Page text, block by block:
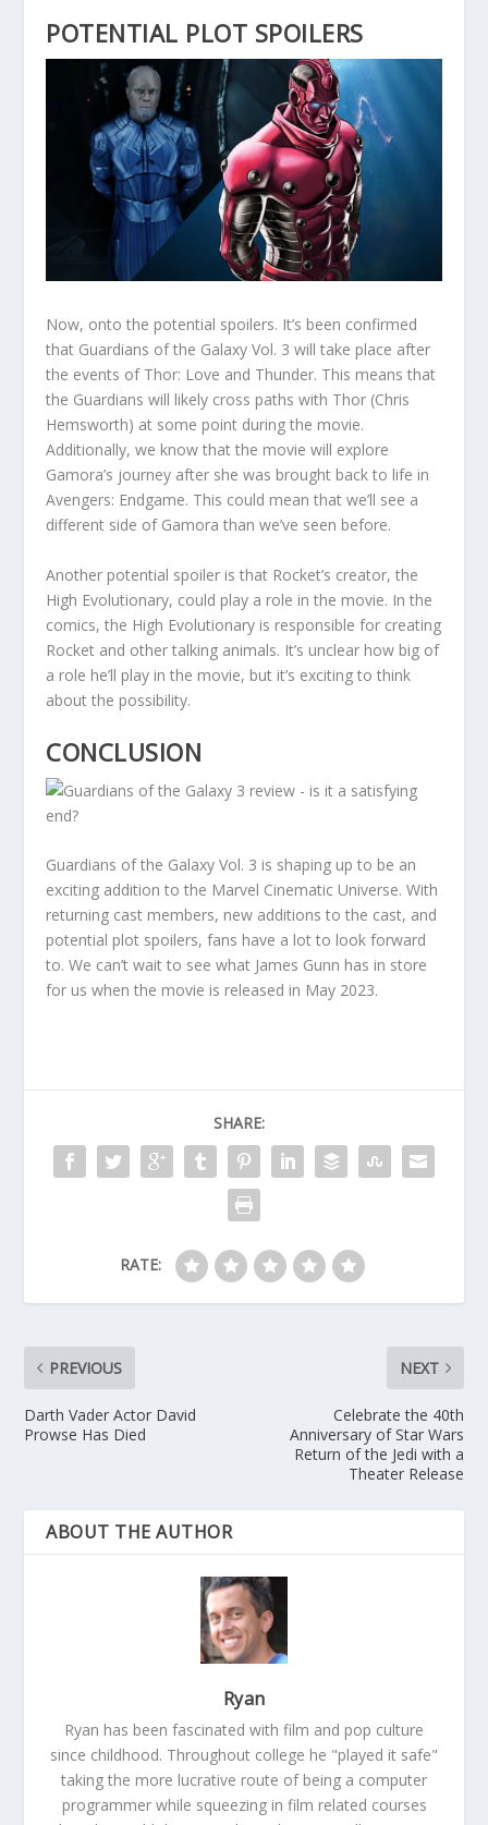
POTENTIAL PLOT SPOILERS
Now, onto the potential spoilers. It’s been confirmed
that Guardians of the Galaxy Vol. 3 will take place after
the events of Thor: Love and Thunder. This means that
the Guardians will likely cross paths with Thor (Chris
Hemsworth) at some point during the movie.
Additionally, we know that the movie will explore
Gamora’s journey after she was brought back to life in
Avengers: Endgame. This could mean that we’ll see a
different side of Gamora than we’ve seen before.
Another potential spoiler is that Rocket’s creator, the
High Evolutionary, could play a role in the movie. In the
comics, the High Evolutionary is responsible for creating
Rocket and other talking animals. It’s unclear how big of
a role he’ll play in the movie, but it’s exciting to think
about the possibility.
CONCLUSION
Guardians of the Galaxy Vol. 3 is shaping up to be an
exciting addition to the Marvel Cinematic Universe. With
returning cast members, new additions to the cast, and
potential plot spoilers, fans have a lot to look forward
to. We can’t wait to see what James Gunn has in store
for us when the movie is released in May 2023.
SHARE:
RATE:
PREVIOUS
Darth Vader Actor David
Prowse Has Died
NEXT
Celebrate the 40th
Anniversary of Star Wars
Return of the Jedi with a
Theater Release
ABOUT THE AUTHOR
Ryan
Ryan has been fascinated with film and pop culture
since childhood. Throughout college he "played it safe"
taking the more lucrative route of being a computer
programmer while squeezing in film related courses